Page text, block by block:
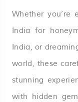
Whether you’re
India for
India, or
world, these
stunning
with hidden